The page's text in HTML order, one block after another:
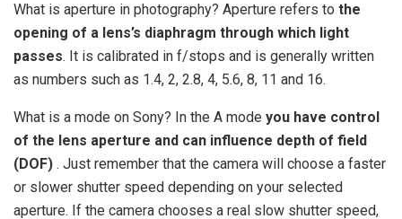
What is aperture in photography? Aperture refers to the
opening of a lens’s diaphragm through which light
passes. It is calibrated in f/stops and is generally written
as numbers such as 1.4, 2, 2.8, 4, 5.6, 8, 11 and 16.
What is a mode on Sony? In the A mode you have control
of the lens aperture and can influence depth of field
(DOF) . Just remember that the camera will choose a faster
or slower shutter speed depending on your selected
aperture. If the camera chooses a real slow shutter speed,